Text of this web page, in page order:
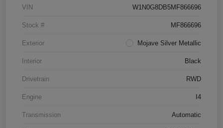
VIN W1N0G8DB5MF866696
Stock # MF866696
Exterior Mojave Silver Metallic
Interior Black
Drivetrain RWD
Engine I4
Transmission Automatic